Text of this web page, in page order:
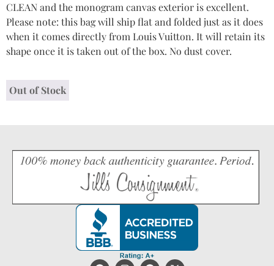
CLEAN and the monogram canvas exterior is excellent.
Please note: this bag will ship flat and folded just as it does
when it comes directly from Louis Vuitton. It will retain its
shape once it is taken out of the box. No dust cover.
Out of Stock